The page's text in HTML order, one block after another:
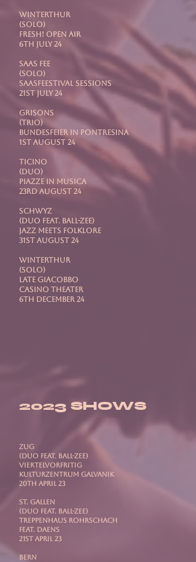
WINTERTHUR
(Solo)
Fresh! Open Air
6th July 24
SAAS FEE
(Solo)
Saasfeestival Sessions
21st July 24
GRISONS
(Trio)
Bundesfeier in Pontresina
1st August 24
TICINO
(Duo)
Piazze In Musica
23rd August 24
SCHWYZ
(Duo feat. Ball-Zee)
Jazz Meets Folklore
31st August 24
WINTERTHUR
(Solo)
Late Giacobbo
Casino Theater
6th December 24
2023 SHOWS
ZUG
(Duo feat. Ball-Zee)
ViertelVorFritig
Kulturzentrum Galvanik
20th April 23
ST. GALLEN
(Duo feat. Ball-Zee)
Treppenhaus Rohrschach
Feat. DAENS
21st April 23
BERN